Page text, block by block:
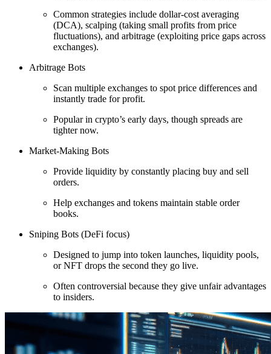
Common strategies include dollar-cost averaging
(DCA), scalping (taking small profits from price
fluctuations), and arbitrage (exploiting price gaps across
exchanges).
Arbitrage Bots
Scan multiple exchanges to spot price differences and
instantly trade for profit.
Popular in crypto’s early days, though spreads are
tighter now.
Market-Making Bots
Provide liquidity by constantly placing buy and sell
orders.
Help exchanges and tokens maintain stable order
books.
Sniping Bots (DeFi focus)
Designed to jump into token launches, liquidity pools,
or NFT drops the second they go live.
Often controversial because they give unfair advantages
to insiders.